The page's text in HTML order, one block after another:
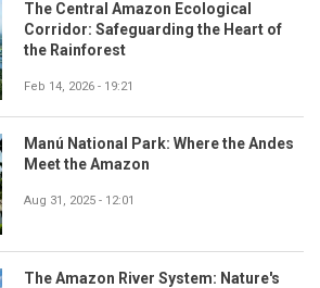
The Central Amazon Ecological
Corridor: Safeguarding the Heart of
the Rainforest
Feb 14, 2026 - 19:21
Manú National Park: Where the Andes
Meet the Amazon
Aug 31, 2025 - 12:01
The Amazon River System: Nature's